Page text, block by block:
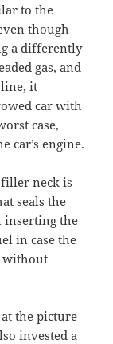
to the
though
a differently
gas, and
it
car with
case,
car’s engine.
filler neck is
seals the
inserting the
in case the
without
the picture
invested a